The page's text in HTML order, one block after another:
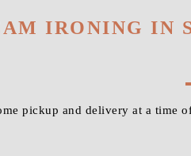
IRONING IN
pickup and delivery at a time